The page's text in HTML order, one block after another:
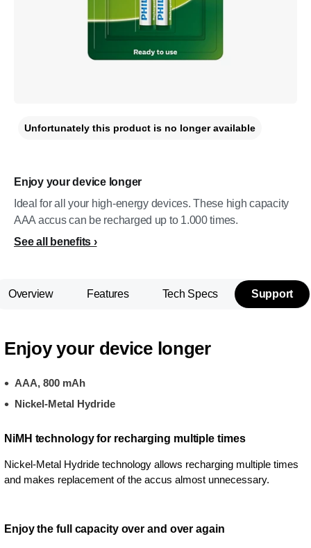
Enjoy your device longer
Ideal for all your high-energy devices. These high capacity
AAA accus can be recharged up to 1.000 times.
See all benefits
Unfortunately this product is no longer available
Overview Features Tech Specs Support
Enjoy your device longer
AAA, 800 mAh
Nickel-Metal Hydride
NiMH technology for recharging multiple times
Nickel-Metal Hydride technology allows recharging multiple times
and makes replacement of the accus almost unnecessary.
Enjoy the full capacity over and over again